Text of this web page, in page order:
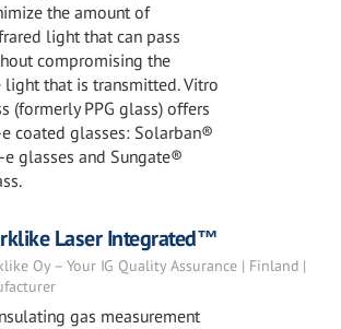
the amount of
light that can pass
compromising the
that is transmitted. Vitro
(formerly PPG glass) offers
coated glasses: Solarban®
glasses and Sungate®
Laser Integrated™
Oy – Your IG Quality Assurance | Finland |
gas measurement